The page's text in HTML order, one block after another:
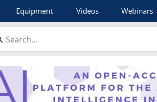
Equipment Videos Webinars